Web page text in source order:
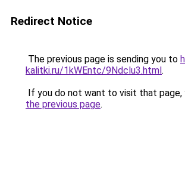
Redirect Notice
The previous page is sending you to
kalitki.ru/1kWEntc/9Ndclu3.html.
If you do not want to visit that page,
the previous page.